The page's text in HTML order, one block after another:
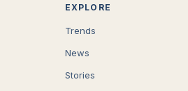
EXPLORE
Trends
News
Stories